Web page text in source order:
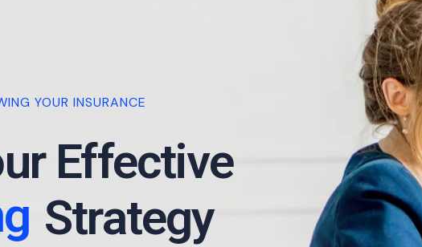
YOUR INSURANCE
Effective
Strategy